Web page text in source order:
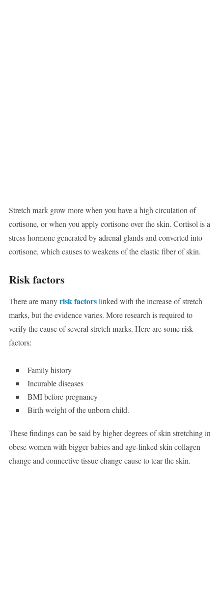
Stretch mark grow more when you have a high circulation of
cortisone, or when you apply cortisone over the skin. Cortisol is a
stress hormone generated by adrenal glands and converted into
cortisone, which causes to weakens of the elastic fiber of skin.
Risk factors
There are manyrisk factorslinked with the increase of stretch
marks, but the evidence varies. More research is required to
verify the cause of several stretch marks. Here are some risk
factors:
Family history
Incurable diseases
BMI before pregnancy
Birth weight of the unborn child.
These findings can be said by higher degrees of skin stretching in
obese women with bigger babies and age-linked skin collagen
change and connective tissue change cause to tear the skin.